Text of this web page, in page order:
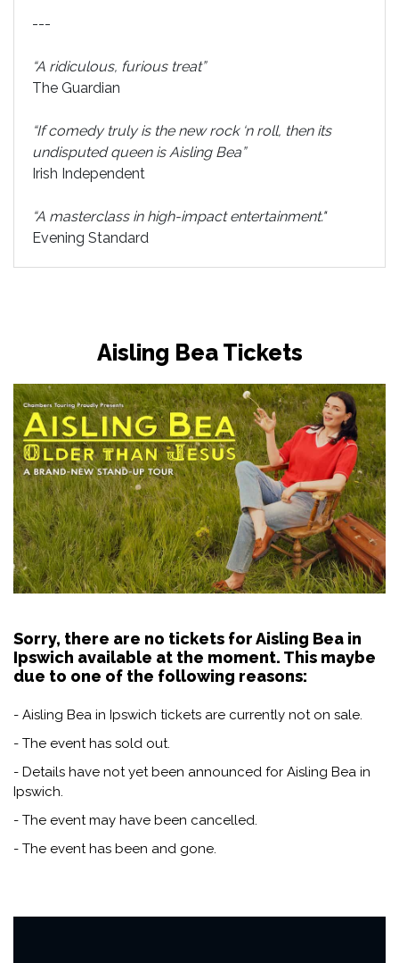
---
“A ridiculous, furious treat”
The Guardian
“If comedy truly is the new rock ‘n roll, then its
undisputed queen is Aisling Bea”
Irish Independent
“A masterclass in high-impact entertainment."
Evening Standard
Aisling Bea Tickets
Sorry, there are no tickets for Aisling Bea in
Ipswich available at the moment. This maybe
due to one of the following reasons:
- Aisling Bea in Ipswich tickets are currently not on sale.
- The event has sold out.
- Details have not yet been announced for Aisling Bea in
Ipswich.
- The event may have been cancelled.
- The event has been and gone.